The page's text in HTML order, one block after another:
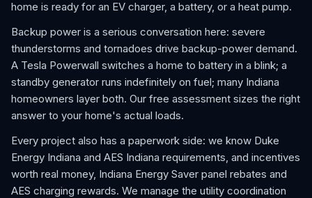
home is ready for an EV charger, a battery, or a heat pump.
Backup power is a serious conversation here: severe
thunderstorms and tornadoes drive backup-power demand.
A Tesla Powerwall switches a home to battery in a blink; a
standby generator runs indefinitely on fuel; many Indiana
homeowners layer both. Our free assessment sizes the right
answer to your home's actual loads.
Every project also has a paperwork side: we know Duke
Energy Indiana and AES Indiana requirements, and incentives
worth real money, Indiana Energy Saver panel rebates and
AES charging rewards. We manage the utility coordination